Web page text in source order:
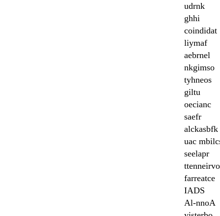
udrnk
ghhi
coindidat
liymaf
aebrnel
nkgimso
tyhneos
giltu
oecianc
saefr
alckasbfk
uac
seelapr
farreatce
IADS
Al-nnoA